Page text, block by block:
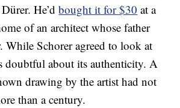
He’dbought it for $30 at a
of an architect whose father
While Schorer agreed to look at
doubtful about its authenticity. A
drawing by the artist had not
than a century.